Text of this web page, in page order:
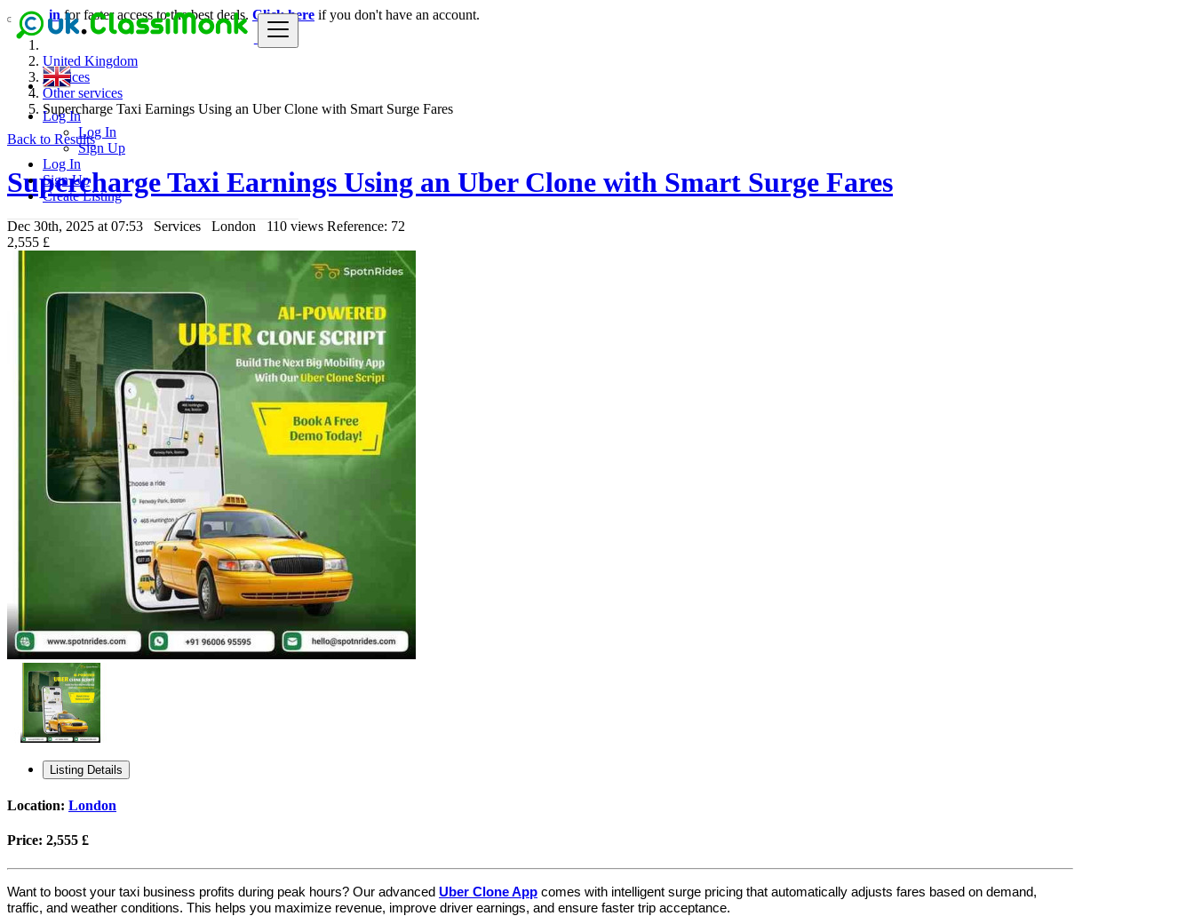
Log In
Log In
Sign Up
Log In
Sign Up
Create Listing
Loginfor faster access to the best deals. Click here if you don't have an account.
United Kingdom
Services
Other services
Supercharge Taxi Earnings Using an Uber Clone with Smart Surge Fares
Back to Results
Supercharge Taxi Earnings Using an Uber Clone with Smart Surge Fares
Dec 30th, 2025 at 07:53 Services London 110 views Reference: 72
2,555 £
Listing Details
Location: London
Price: 2,555 £
Want to boost your taxi business profits during peak hours? Our advanced Uber Clone App comes with intelligent surge pricing that automatically adjusts fares based on demand,
traffic, and weather conditions. This helps you maximize revenue, improve driver earnings, and ensure faster trip acceptance.